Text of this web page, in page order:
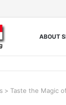
ABOUT
> Taste the Magic